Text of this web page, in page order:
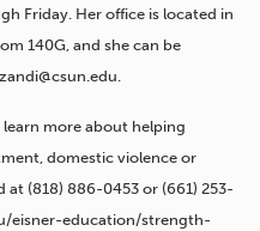
Friday. Her office is located in
140G, and she can be
more about helping
domestic violence or
at (818) 886-0453 or (661) 253-
eisner-education/strength-